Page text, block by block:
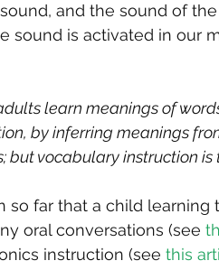
and the sound of
sound is activated in our
learn meanings of
by inferring meanings
but vocabulary instruction
so far that a child learning
oral conversations (see
instruction (see this